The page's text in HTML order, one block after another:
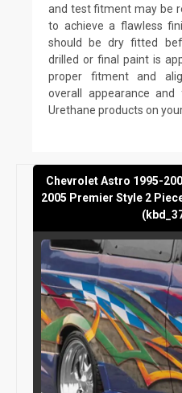
and test fitment may be
to achieve a flawless
should be dry fitted
drilled or final paint is
proper fitment and
overall appearance
Urethane products on
Chevrolet Astro 1995-
2005 Premier Style 2